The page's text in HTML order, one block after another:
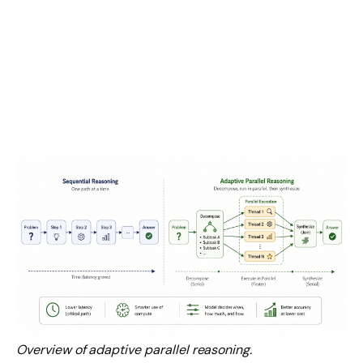
Overview of adaptive parallel reasoning.